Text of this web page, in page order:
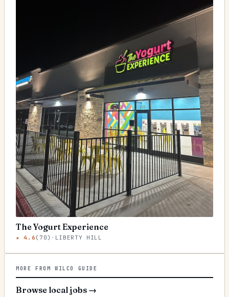
The Yogurt Experience
★4.6 ( 70) · LIBERTY HILL
MORE FROM WILCO GUIDE
Browse local jobs →